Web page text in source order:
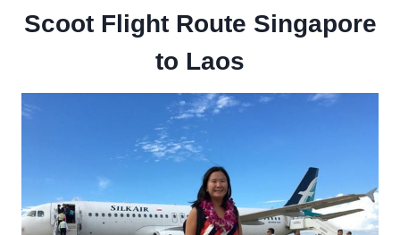
Scoot Flight Route Singapore
to Laos